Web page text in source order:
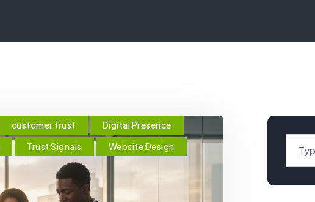
customer trust
Digital Presence
Trust Signals Website Design